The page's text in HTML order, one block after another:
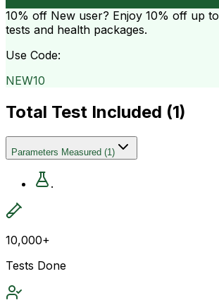
10% off New user? Enjoy 10% off up to
tests and health packages.
Use Code:
NEW10
Total Test Included (1)
Parameters Measured (1)
.
10,000+
Tests Done